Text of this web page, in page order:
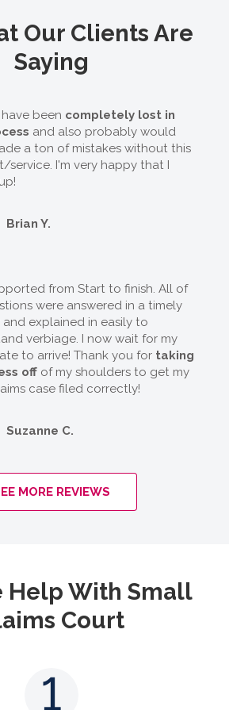
Our Clients Are
Saying
have been completely lost in
and also probably would
a ton of mistakes without this
service. I'm very happy that I
Brian Y.
from Start to finish. All of
were answered in a timely
and explained in easily to
verbiage. I now wait for my
to arrive! Thank you for taking
offof my shoulders to get my
case filed correctly!
Suzanne C.
MORE REVIEWS
Help With Small
Court
1